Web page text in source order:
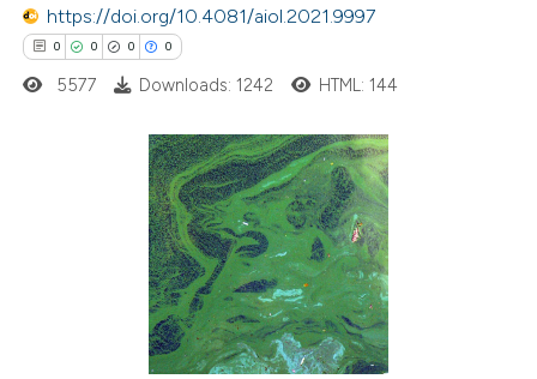
been cited by providing the
of the citation, a
describing whether
claim, and a label
in which section the
https://doi.org/10.4081/aiol.2021.9997
0 0 0 0
Citing Publications
5577 Downloads: 1242 HTML: 144